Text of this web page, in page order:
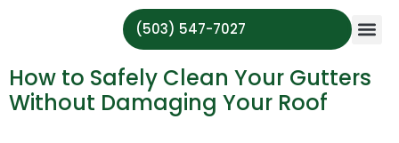
(503) 547-7027
How to Safely Clean Your Gutters
Without Damaging Your Roof